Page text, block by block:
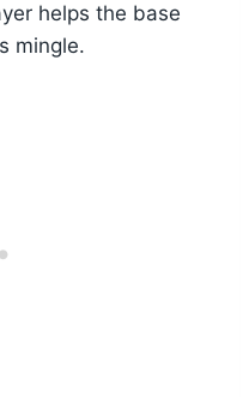
helps the base
mingle.